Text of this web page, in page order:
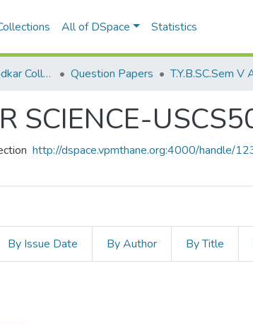
All of DSpace Statistics
VPM's B.N.Bandodkar College of Science, Thane Question Papers
SCIENCE-
http://dspace.vpmthane.org:4000/handle/
By Issue Date By Author By Title